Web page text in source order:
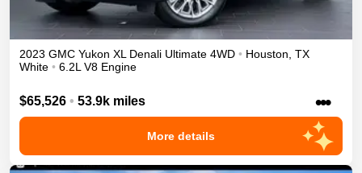
2023 GMC Yukon XL Denali Ultimate 4WD • Houston TX
White • 6.2L V8 Engine
$65,526 • 53.9k miles •••
More details